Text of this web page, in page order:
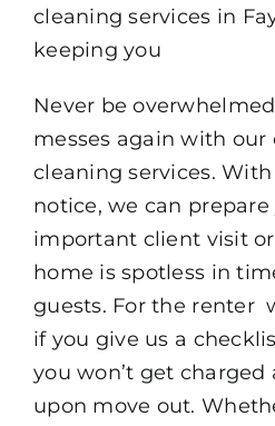
cleaning services in
keeping you
Never be
messes again with our
cleaning services. With
notice, we can
important client visit
home is spotless in
guests. For the renter
if you give us a
you won’t get charged
upon move out.